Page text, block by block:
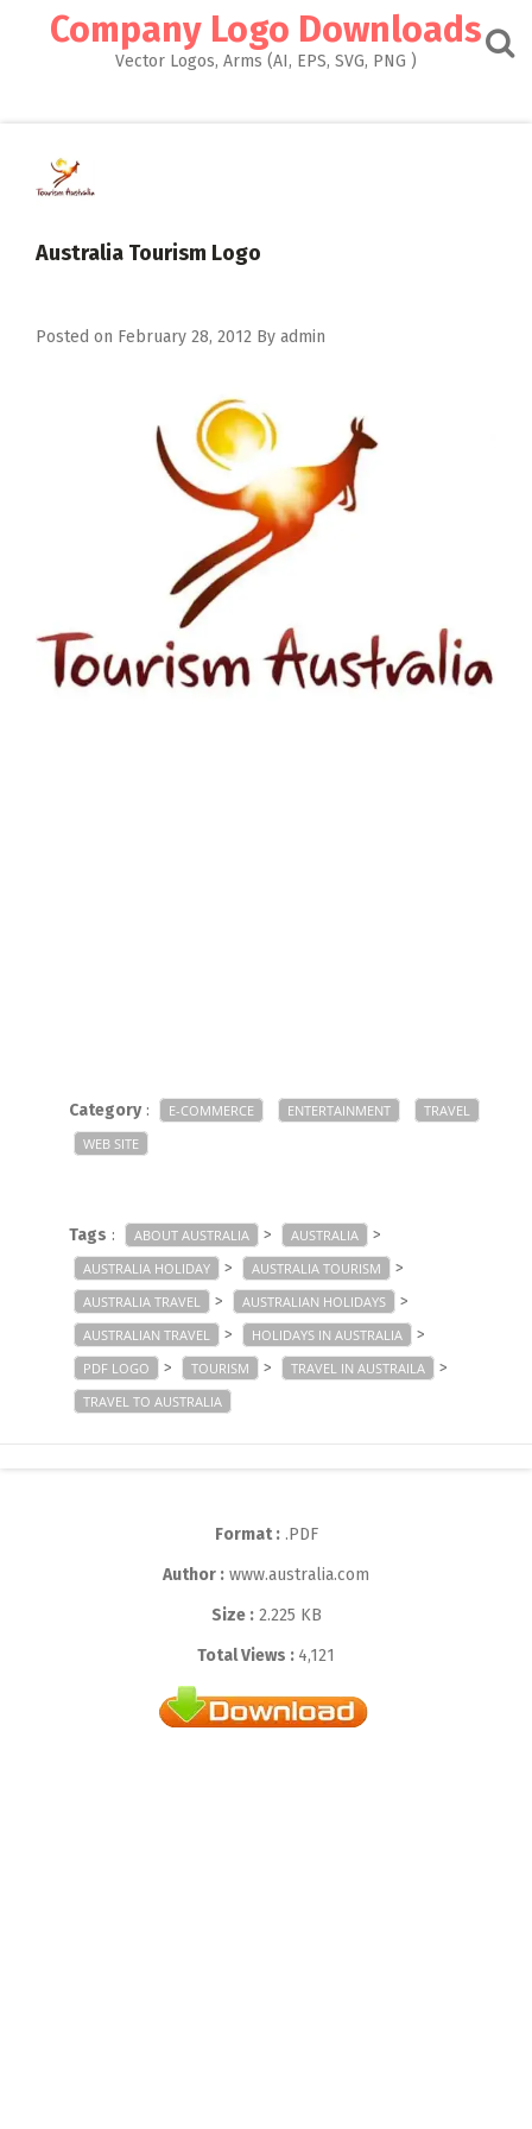
Company Logo Downloads
Vector Logos, Arms (AI, EPS, SVG, PNG )
Australia Tourism Logo
Posted on February 28, 2012 By admin
Category: E-COMMERCE ENTERTAINMENT
TRAVEL
WEB SITE
Tags : ABOUT AUSTRALIA > AUSTRALIA >
AUSTRALIA HOLIDAY > AUSTRALIA TOURISM >
AUSTRALIA TRAVEL > AUSTRALIAN HOLIDAYS >
AUSTRALIAN TRAVEL > HOLIDAYS IN AUSTRALIA >
PDF LOGO > TOURISM > TRAVEL IN AUSTRAILA >
TRAVEL TO AUSTRALIA
Format :.PDF
Author : www.australia.com
Size :2.225 KB
Total Views : 4,121